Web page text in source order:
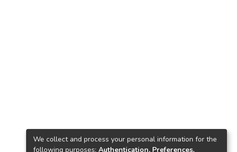
We collect and process your personal information for the
following purposes: Authentication, Preferences,